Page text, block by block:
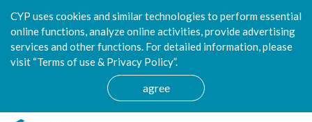
CYP uses cookies and similar technologies to perform essential
online functions, analyze online activities, provide advertising
services and other functions. For detailed information, please
visit “Terms of use & Privacy Policy”.
agree